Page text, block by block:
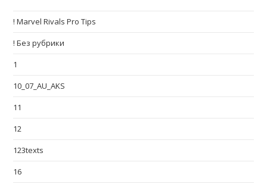
! Marvel Rivals Pro Tips
! Без рубрики
1
10_07_AU_AKS
11
12
123texts
16